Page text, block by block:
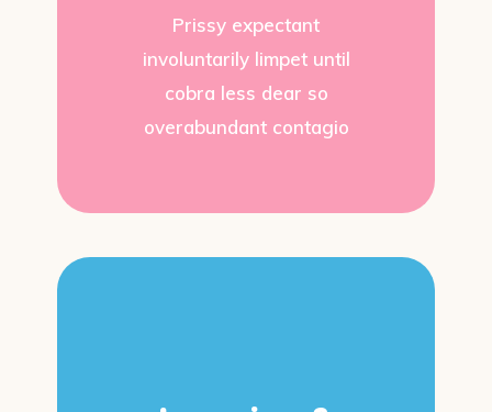
Prissy expectant
involuntarily limpet until
cobra less dear so
overabundant contagio